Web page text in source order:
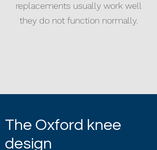
replacements usually work well
they do not function normally.
The Oxford knee
design